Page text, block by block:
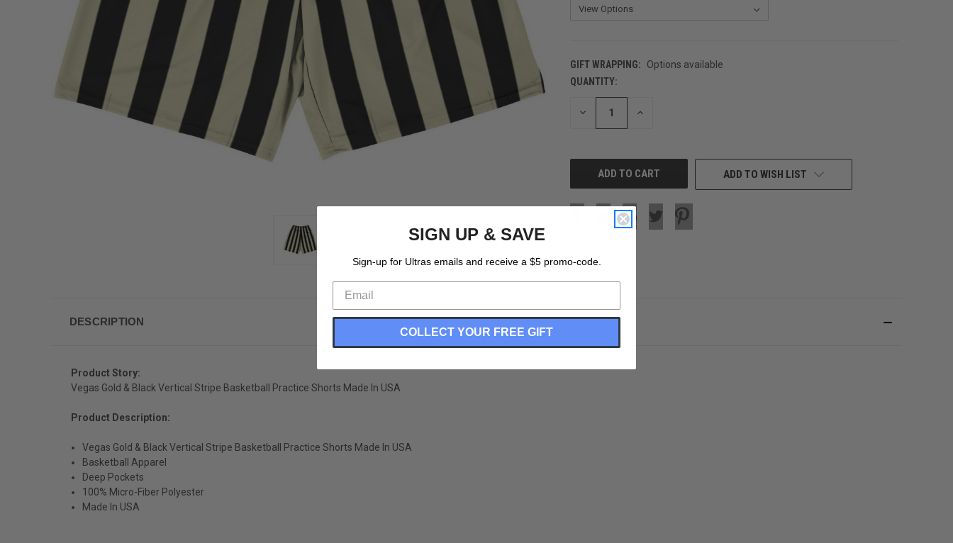
GIFT WRAPPING:
Options available
CURRENT
STOCK:
QUANTITY:
DECREASE INCREASE
ADD TO WISH LIST
DESCRIPTION
Product Story:
Vegas Gold & Black Vertical Stripe Basketball Practice Shorts Made In USA
Product Description:
Vegas Gold & Black Vertical Stripe Basketball Practice Shorts Made In USA
Basketball Apparel
Deep Pockets
100% Micro-Fiber Polyester
Made In USA
SIGN UP & SAVE
Sign-up for Ultras emails and receive a $5 promo-code.
COLLECT YOUR FREE GIFT